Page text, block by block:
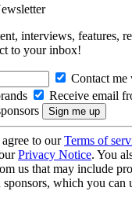
interviews, features,
to your inbox!
Contact me
Receive email
to ourTerms of
Privacy Notice. You
us that may include
sponsors, which you can